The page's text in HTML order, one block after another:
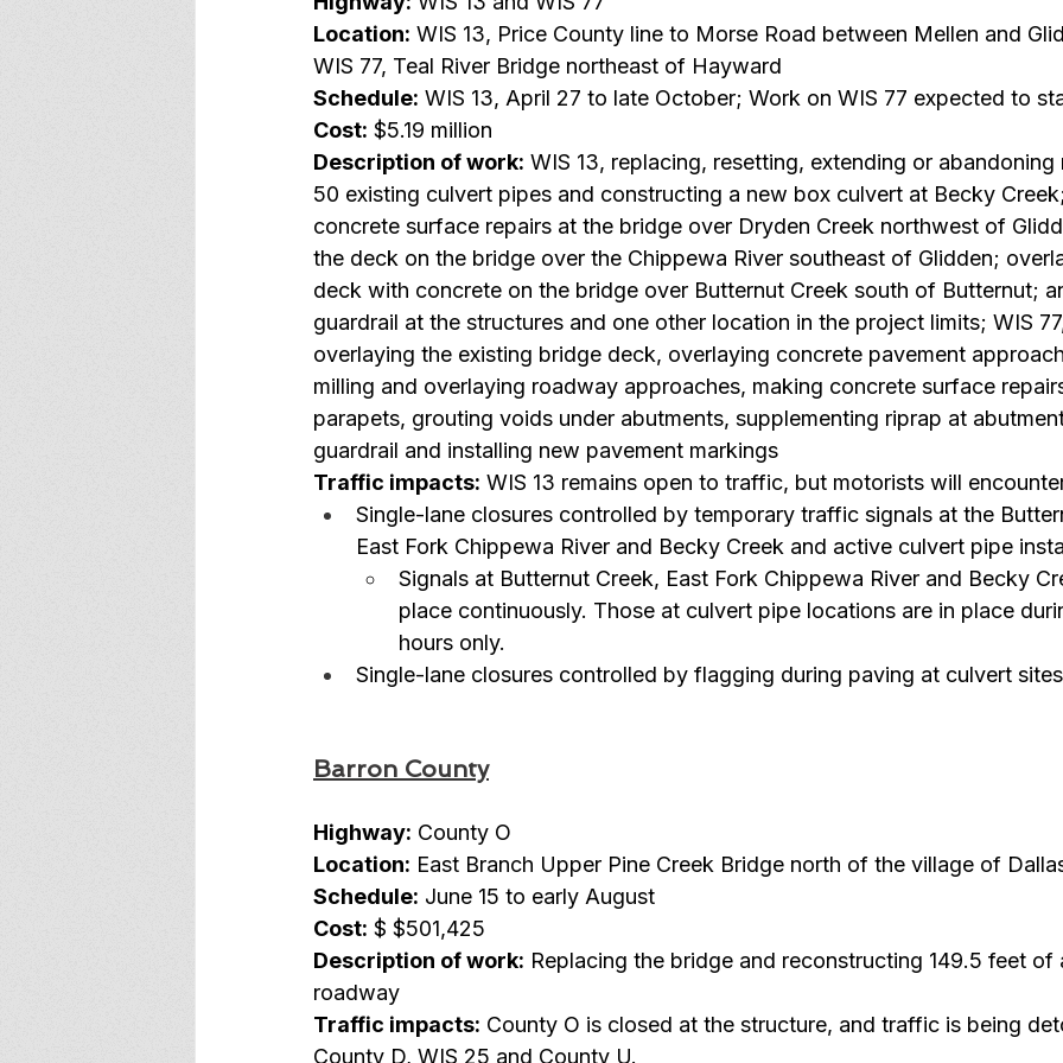
Location: WIS 13, Price County line to Morse Road between Mellen and
WIS 77, Teal River Bridge northeast of Hayward
Schedule: WIS 13, April 27 to late October; Work on WIS 77 expected to
Cost: $5.19 million
Description of work: WIS 13, replacing, resetting, extending or
50 existing culvert pipes and constructing a new box culvert at Becky
concrete surface repairs at the bridge over Dryden Creek northwest of
the deck on the bridge over the Chippewa River southeast of Glidden;
deck with concrete on the bridge over Butternut Creek south of Butternut;
guardrail at the structures and one other location in the project limits; WIS
overlaying the existing bridge deck, overlaying concrete pavement
milling and overlaying roadway approaches, making concrete surface
parapets, grouting voids under abutments, supplementing riprap at
guardrail and installing new pavement markings
Traffic impacts: WIS 13 remains open to traffic, but motorists will
Single-lane closures controlled by temporary traffic signals at the
East Fork Chippewa River and Becky Creek and active culvert pipe
Signals at Butternut Creek, East Fork Chippewa River and Becky
place continuously. Those at culvert pipe locations are in place
hours only.
Single-lane closures controlled by flagging during paving at culvert sites
Barron County
Highway: County O
Location: East Branch Upper Pine Creek Bridge north of the village of
Schedule: June 15 to early August
Cost: $ $501,425
Description of work: Replacing the bridge and reconstructing 149.5 feet
roadway
Traffic impacts: County O is closed at the structure, and traffic is being
County D, WIS 25 and County U.